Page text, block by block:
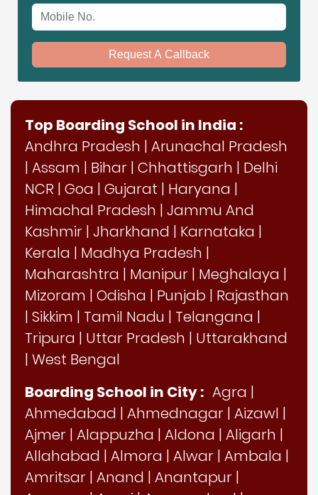
Request A Callback
Top Boarding School in India :
Andhra Pradesh | Arunachal Pradesh
| Assam | Bihar | Chhattisgarh | Delhi
NCR | Goa | Gujarat | Haryana |
Himachal Pradesh | Jammu And
Kashmir | Jharkhand | Karnataka |
Kerala | Madhya Pradesh |
Maharashtra | Manipur | Meghalaya |
Mizoram | Odisha | Punjab | Rajasthan
| Sikkim | Tamil Nadu | Telangana |
Tripura | Uttar Pradesh | Uttarakhand
| West Bengal
Boarding School in City : Agra |
Ahmedabad | Ahmednagar | Aizawl |
Ajmer | Alappuzha | Aldona | Aligarh |
Allahabad | Almora | Alwar | Ambala |
Amritsar | Anand | Anantapur |